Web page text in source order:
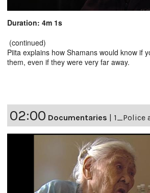
Duration: 4m 1s
(continued)
Piita explains how Shamans would know if
them, even if they were very far away.
02:00 Documentaries 1_Police